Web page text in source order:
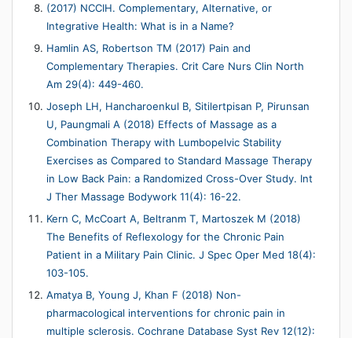
(2017) NCCIH. Complementary, Alternative, or
Integrative Health: What is in a Name?
Hamlin AS, Robertson TM (2017) Pain and
Complementary Therapies. Crit Care Nurs Clin North
Am 29(4): 449-460.
Joseph LH, Hancharoenkul B, Sitilertpisan P, Pirunsan
U, Paungmali A (2018) Effects of Massage as a
Combination Therapy with Lumbopelvic Stability
Exercises as Compared to Standard Massage Therapy
in Low Back Pain: a Randomized Cross-Over Study. Int
J Ther Massage Bodywork 11(4): 16-22.
Kern C, McCoart A, Beltranm T, Martoszek M (2018)
The Benefits of Reflexology for the Chronic Pain
Patient in a Military Pain Clinic. J Spec Oper Med 18(4):
103-105.
Amatya B, Young J, Khan F (2018) Non-
pharmacological interventions for chronic pain in
multiple sclerosis. Cochrane Database Syst Rev 12(12):